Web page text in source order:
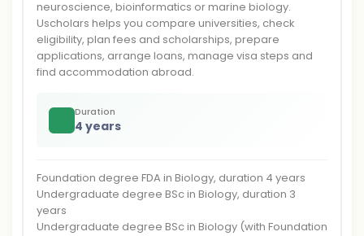
neuroscience, bioinformatics or marine biology.
Uscholars helps you compare universities, check
eligibility, plan fees and scholarships, prepare
applications, arrange loans, manage visa steps and
find accommodation abroad.
Duration
4 years
Foundation degree FDA in Biology, duration 4 years
Undergraduate degree BSc in Biology, duration 3
years
Undergraduate degree BSc in Biology (with Foundation